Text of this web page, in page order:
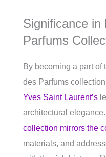
Significance in
Parfums
By becoming a part of
des Parfums
Yves Saint Laurent’s
architectural
collection mirrors the
materials, and